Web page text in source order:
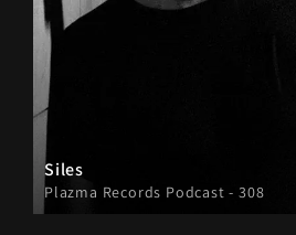
Siles
Plazma Records Podcast - 308